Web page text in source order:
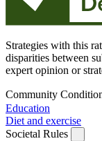
Strategies with this
disparities between
expert opinion or
Community
Education
Diet and exercise
Societal Rules